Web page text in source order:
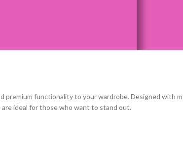
premium functionality to your wardrobe. Designed with
ideal for those who want to stand out.